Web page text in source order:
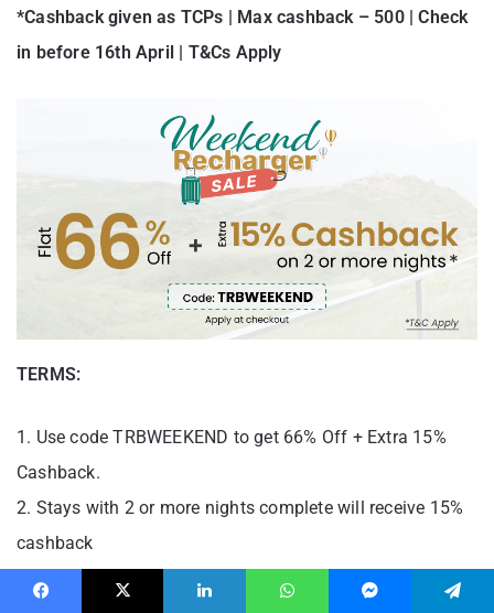
*Cashback given as TCPs | Max cashback – 500 | Check
in before 16th April | T&Cs Apply
TERMS:
1. Use code TRBWEEKEND to get 66% Off + Extra 15%
Cashback.
2. Stays with 2 or more nights complete will receive 15%
cashback
3. Cashback will be credited as TCPs on 20th April and